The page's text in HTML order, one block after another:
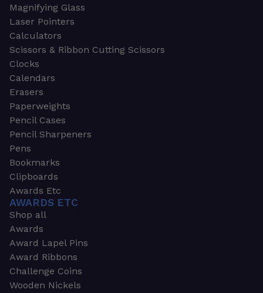
Magnifying Glass
Laser Pointers
Calculators
Scissors & Ribbon Cutting Scissors
Clocks
Calendars
Erasers
Paperweights
Pencil Cases
Pencil Sharpeners
Pens
Bookmarks
Clipboards
Awards Etc
AWARDS ETC
Shop all
Awards
Award Lapel Pins
Award Ribbons
Challenge Coins
Wooden Nickels